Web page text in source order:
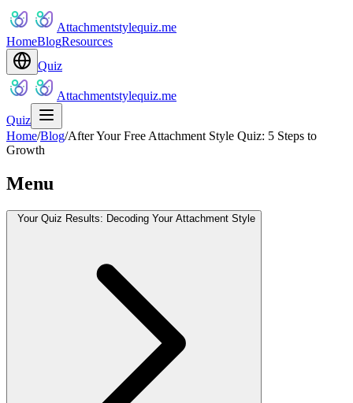
Attachmentstylequiz.me
HomeBlogResources
Quiz
Attachmentstylequiz.me
Quiz
Home/Blog/After Your Free Attachment Style Quiz: 5 Steps to
Growth
Menu
Your Quiz Results: Decoding Your Attachment Style